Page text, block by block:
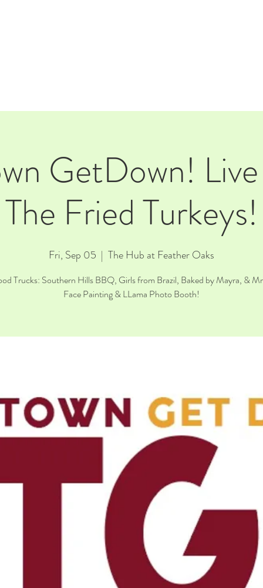
GetDown!
The Fried Turkeys!
Fri, Sep 05
  |
The Hub at Feather Oaks
Trucks: Southern Hills BBQ, Girls from Brazil, Baked by Mayra, &
Face Painting & LLama Photo Booth!